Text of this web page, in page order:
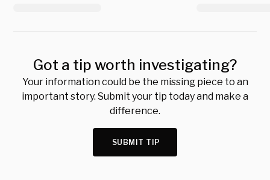
Got a tip worth investigating?
Your information could be the missing piece to an
important story. Submit your tip today and make a
difference.
SUBMIT TIP